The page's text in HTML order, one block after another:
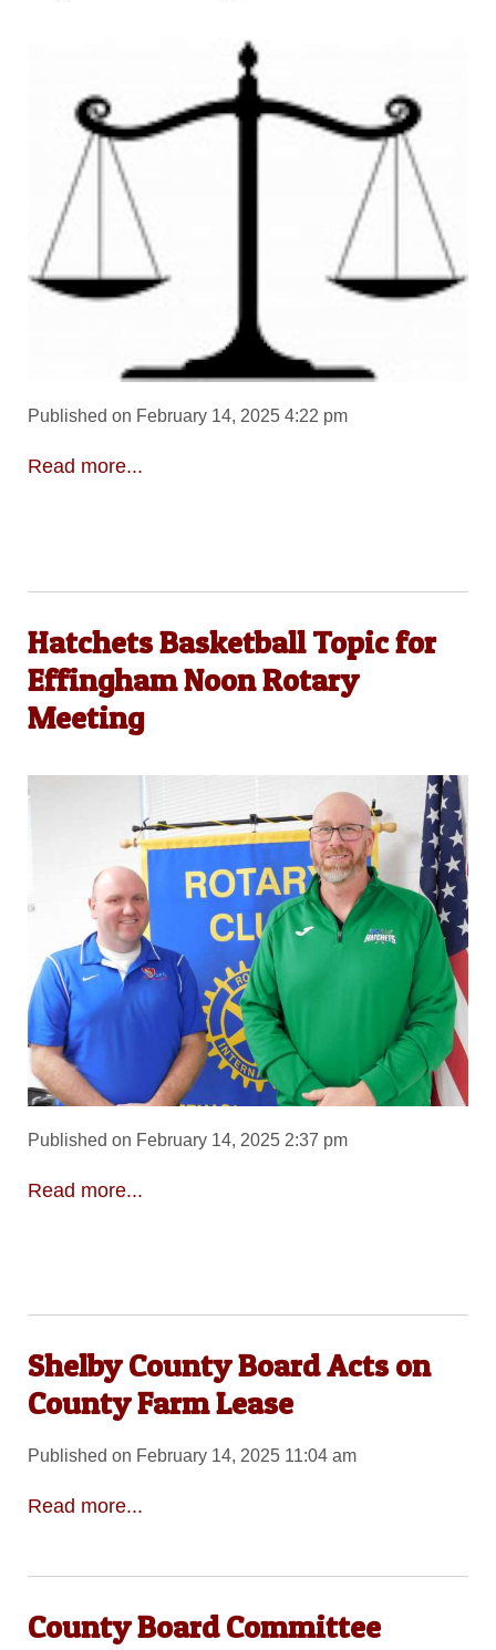
Published on February 14, 2025 4:22 pm
Read more...
Hatchets Basketball Topic for
Effingham Noon Rotary
Meeting
Published on February 14, 2025 2:37 pm
Read more...
Shelby County Board Acts on
County Farm Lease
Published on February 14, 2025 11:04 am
Read more...
County Board Committee